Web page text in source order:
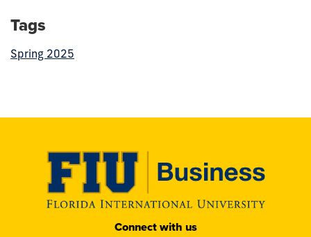
Tags
Spring 2025
Connect with us